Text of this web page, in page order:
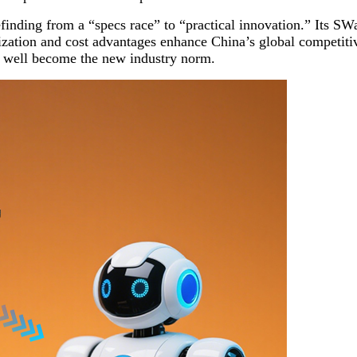
from a “specs race” to “practical innovation.” Its
and cost advantages enhance China’s global
become the new industry norm.